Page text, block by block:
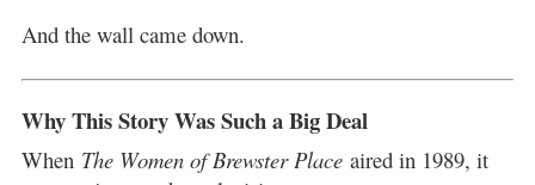
And the wall came down.
Why This Story Was Such a Big Deal
When The Women of Brewster Placeaired in 1989, it